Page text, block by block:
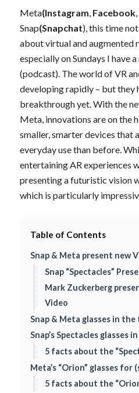
Meta(Instagram, Facebook
Snap(Snapchat), this time
about virtual and augmented
especially on Sundays I have
(podcast). The world of VR
developing rapidly – but they
breakthrough yet. With the
Meta, innovations are on the
smaller, smarter devices that
everyday use than before.
entertaining AR experiences
presenting a futuristic vision
which is particularly
Table of Contents
Snap & Meta present new
Snap “Spectacles”
Mark Zuckerberg
Video
Snap & Meta glasses in the
Snap’s Spectacles glasses
5 facts about the
Meta’s “Orion” glasses for
5 facts about the